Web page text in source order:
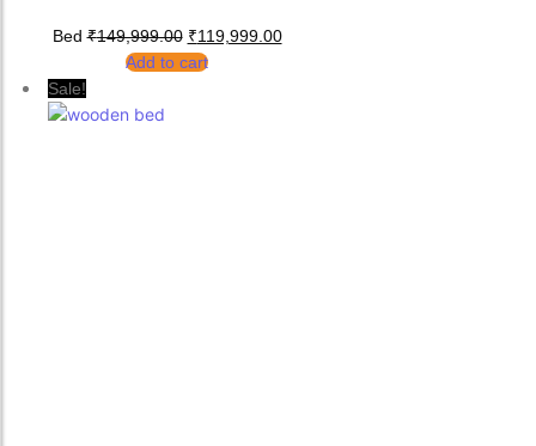
Bed₹149,999.00 Original price was: ₹149,999.00.
₹119,999.00Current price is: ₹119,999.00.
Add to cart
Sale!